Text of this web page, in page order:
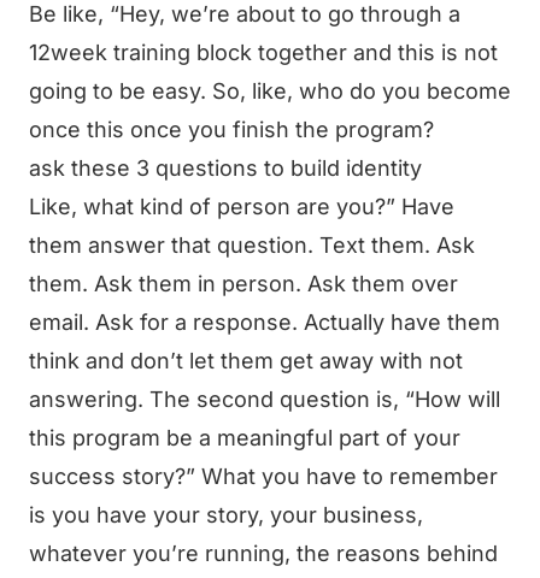
Be like, “Hey, we’re about to go through a
12week training block together and this is not
going to be easy. So, like, who do you become
once this once you finish the program?
ask these 3 questions to build identity
Like, what kind of person are you?” Have
them answer that question. Text them. Ask
them. Ask them in person. Ask them over
email. Ask for a response. Actually have them
think and don’t let them get away with not
answering. The second question is, “How will
this program be a meaningful part of your
success story?” What you have to remember
is you have your story, your business,
whatever you’re running, the reasons behind